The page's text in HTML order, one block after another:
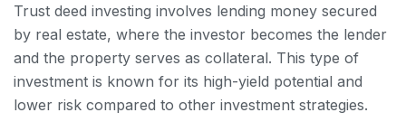
Trust deed investing involves lending money secured
by real estate, where the investor becomes the lender
and the property serves as collateral. This type of
investment is known for its high-yield potential and
lower risk compared to other investment strategies.